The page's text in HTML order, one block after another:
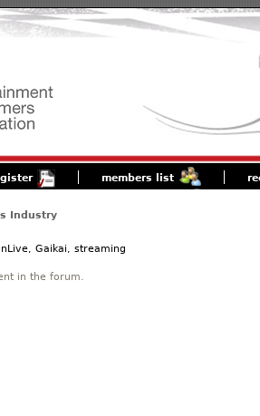
members list
Industry
Gaikai, streaming
in the forum.